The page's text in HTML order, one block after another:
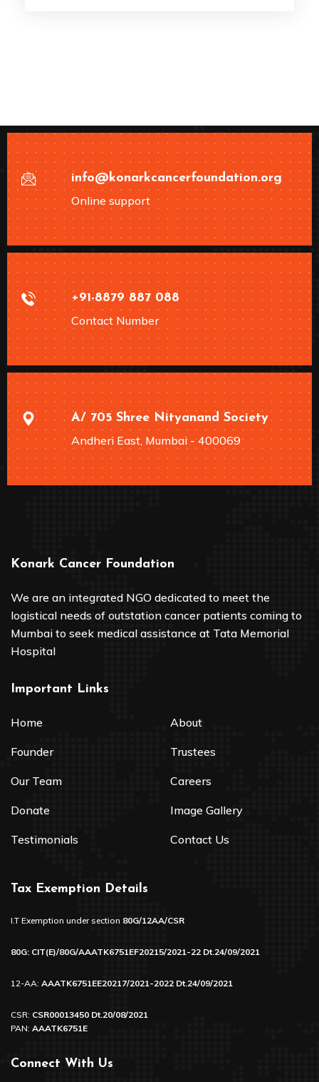
info@konarkcancerfoundation.org
Online support
+91-8879 887 088
Contact Number
A/ 705 Shree Nityanand Society
Andheri East, Mumbai - 400069
Konark Cancer Foundation
We are an integrated NGO dedicated to meet the
logistical needs of outstation cancer patients coming to
Mumbai to seek medical assistance at Tata Memorial
Hospital
Important Links
Home About
Founder Trustees
Our Team Careers
Donate Image Gallery
Testimonials Contact Us
Tax Exemption Details
I.T Exemption under section 80G/12AA/CSR
80G: CIT(E)/80G/AAATK6751EF20215/2021-22 Dt.24/09/2021
12-AA: AAATK6751EE20217/2021-2022 Dt.24/09/2021
CSR: CSR00013450 Dt.20/08/2021
PAN: AAATK6751E
Connect With Us